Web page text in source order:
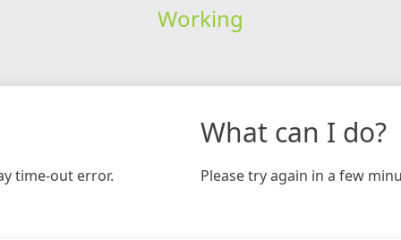
Working
time-out error.
What can I do?
Please try again in a few